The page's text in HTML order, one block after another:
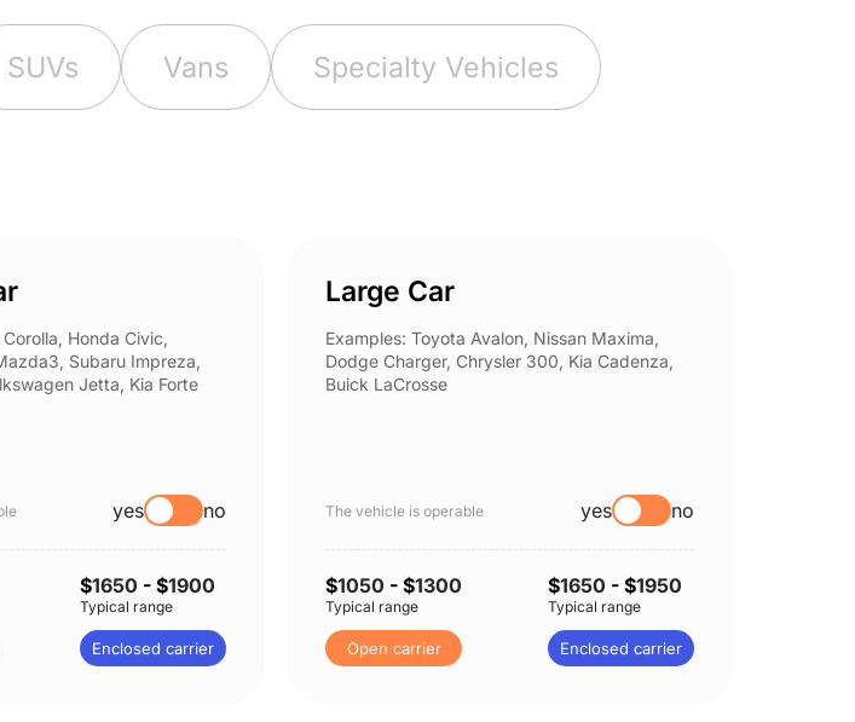
SUVs Vans Specialty Vehicles
Honda Civic,
Subaru Impreza,
Jetta, Kia Forte
yes no
$1650 - $1900
Typical range
Enclosed carrier
Large Car
Examples: Toyota Avalon, Nissan Maxima,
Dodge Charger, Chrysler 300, Kia Cadenza,
Buick LaCrosse
The vehicle is operable yes no
$1050 - $1300
Typical range
Open carrier
$1650 - $1950
Typical range
Enclosed carrier